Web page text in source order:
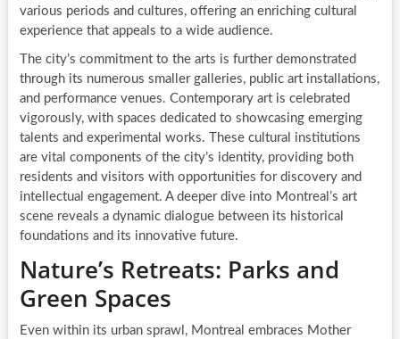
various periods and cultures, offering an enriching cultural
experience that appeals to a wide audience.
The city’s commitment to the arts is further demonstrated
through its numerous smaller galleries, public art installations,
and performance venues. Contemporary art is celebrated
vigorously, with spaces dedicated to showcasing emerging
talents and experimental works. These cultural institutions
are vital components of the city’s identity, providing both
residents and visitors with opportunities for discovery and
intellectual engagement. A deeper dive into Montreal’s art
scene reveals a dynamic dialogue between its historical
foundations and its innovative future.
Nature’s Retreats: Parks and
Green Spaces
Even within its urban sprawl, Montreal embraces Mother